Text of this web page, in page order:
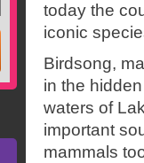
today the
iconic
Birdsong,
in the
waters of
important
mammals